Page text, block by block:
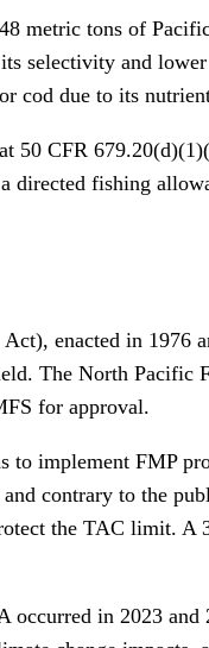
metric tons of
selectivity and
cod due to its
50 CFR
directed fishing
enacted in 1976
The North Pacific
for approval.
to implement FMP
contrary to the
the TAC limit. A
occurred in 2023